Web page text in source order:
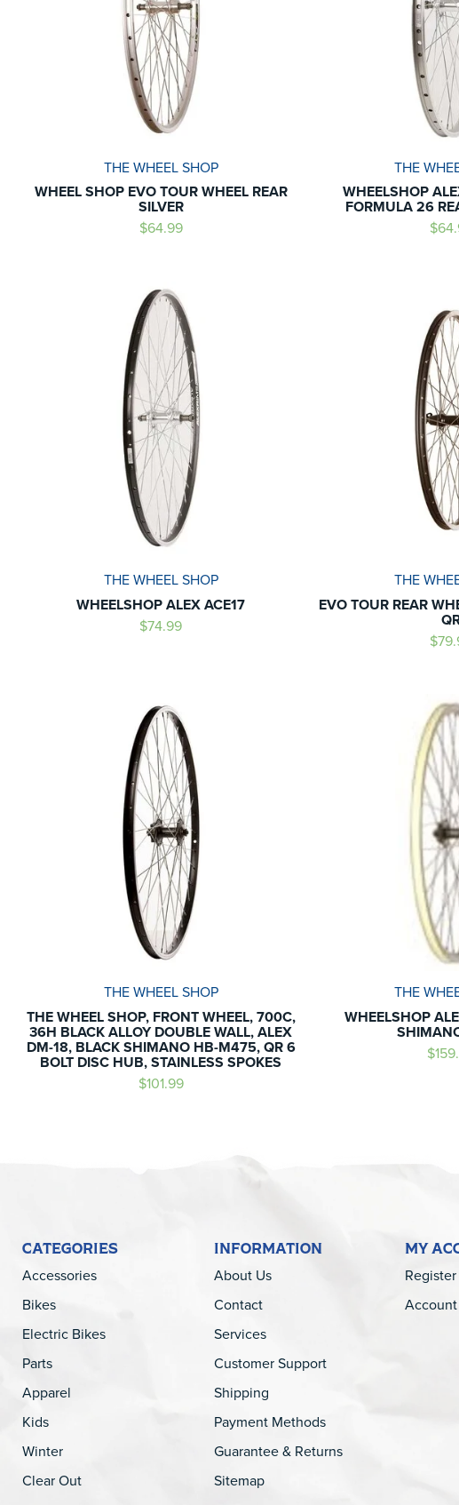
THE WHEEL SHOP
WHEEL SHOP EVO TOUR WHEEL REAR
SILVER
$64.99
THE
WHEELSHOP
FORMULA 26
THE WHEEL SHOP
WHEELSHOP ALEX ACE17
$74.99
THE
EVO TOUR REAR
THE WHEEL SHOP
THE WHEEL SHOP, FRONT WHEEL, 700C,
36H BLACK ALLOY DOUBLE WALL, ALEX
DM-18, BLACK SHIMANO HB-M475, QR 6
BOLT DISC HUB, STAINLESS SPOKES
$101.99
THE
WHEELSHOP
CATEGORIES
Accessories
Bikes
Electric Bikes
Parts
Apparel
Kids
Winter
Clear Out
INFORMATION
About Us
Contact
Services
Customer Support
Shipping
Payment Methods
Guarantee & Returns
Sitemap
MY
Register
Account